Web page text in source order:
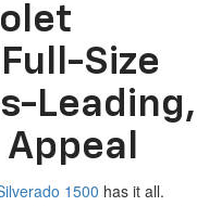
Size
Leading,
1500 has it all.